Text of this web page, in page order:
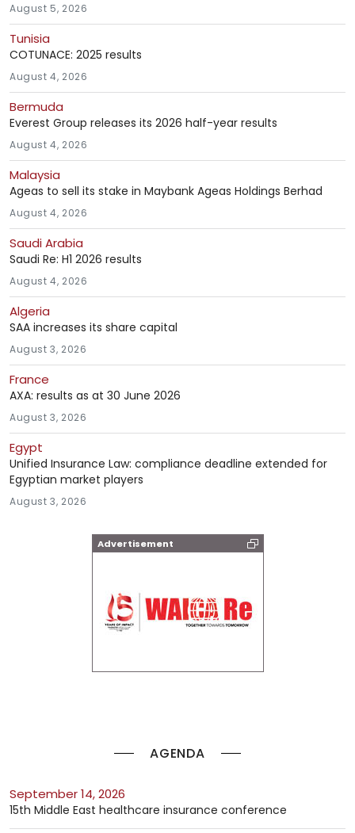
Advertisement
AGENDA
September 14, 2026
15th Middle East healthcare insurance conference
August 5, 2026
Tunisia
COTUNACE: 2025 results
August 4, 2026
Bermuda
Everest Group releases its 2026 half-year results
August 4, 2026
Malaysia
Ageas to sell its stake in Maybank Ageas Holdings Berhad
August 4, 2026
Saudi Arabia
Saudi Re: H1 2026 results
August 4, 2026
Algeria
SAA increases its share capital
August 3, 2026
France
AXA: results as at 30 June 2026
August 3, 2026
Egypt
Unified Insurance Law: compliance deadline extended for
Egyptian market players
August 3, 2026